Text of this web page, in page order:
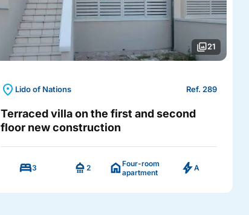
photo_library21
location_on Lido of Nations Ref. 289
Terraced villa on the first and second
floor new construction
bed3 shower 2 homeFour-room
apartment
boltA